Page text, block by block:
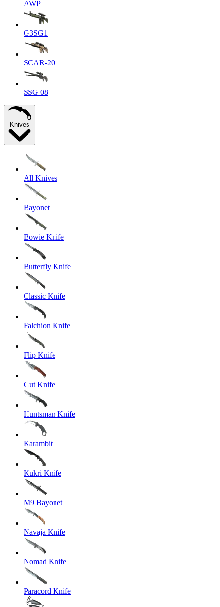
AWP
G3SG1
SCAR-20
SSG 08
Knives
All Knives
Bayonet
Bowie Knife
Butterfly Knife
Classic Knife
Falchion Knife
Flip Knife
Gut Knife
Huntsman Knife
Karambit
Kukri Knife
M9 Bayonet
Navaja Knife
Nomad Knife
Paracord Knife